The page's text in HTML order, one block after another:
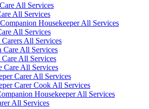
All Services
All Services
Housekeeper All Services
All Services
All Services
Care All Services
All Services
Care All Services
Carer All Services
Carer Cook All Services
Housekeeper All Services
All Services